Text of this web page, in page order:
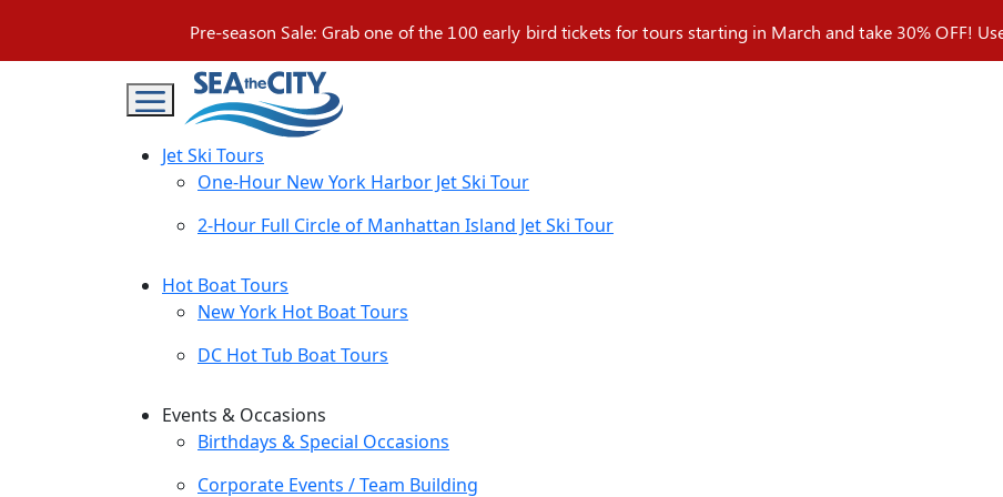
content
Pre-season Sale: Grab one of the 100 early bird tickets for tours starting in March and take 30% OFF! Use
Jet Ski Tours
One-Hour New York Harbor Jet Ski Tour
2-Hour Full Circle of Manhattan Island Jet Ski Tour
Hot Boat Tours
New York Hot Boat Tours
DC Hot Tub Boat Tours
Events & Occasions
Birthdays & Special Occasions
Corporate Events / Team Building